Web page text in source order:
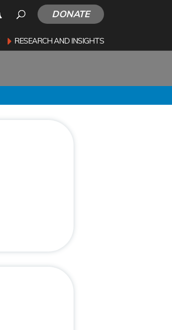
DONATE
RESEARCH AND INSIGHTS